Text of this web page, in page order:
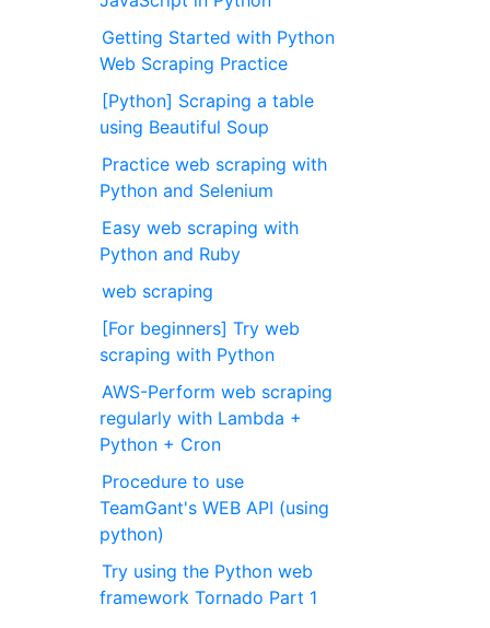
Getting Started with Python
Web Scraping Practice
[Python] Scraping a table
using Beautiful Soup
Practice web scraping with
Python and Selenium
Easy web scraping with
Python and Ruby
web scraping
[For beginners] Try web
scraping with Python
AWS-Perform web scraping
regularly with Lambda +
Python + Cron
Procedure to use
TeamGant's WEB API (using
python)
Try using the Python web
framework Tornado Part 1